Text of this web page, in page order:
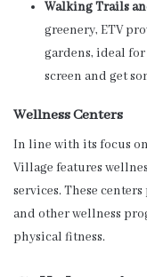
Walking Trails
greenery, ETV
gardens, ideal
screen and get
Wellness Centers
In line with its focus
Village features
services. These
and other wellness
physical fitness.